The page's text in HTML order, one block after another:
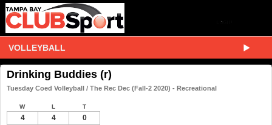
VOLLEYBALL
Drinking Buddies (r)
Tuesday Coed Volleyball / The Rec Dec (Fall-2 2020) - Recreational
W L T
4 4 0